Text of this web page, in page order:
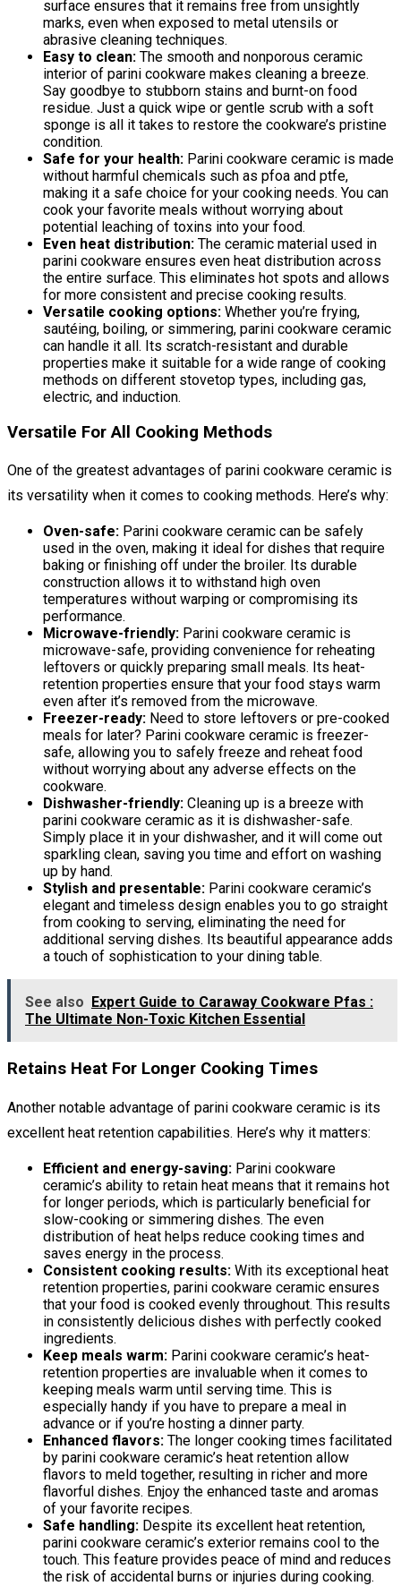
surface ensures that it remains free from unsightly
marks, even when exposed to metal utensils or
abrasive cleaning techniques.
Easy to clean: The smooth and nonporous ceramic
interior of parini cookware makes cleaning a breeze.
Say goodbye to stubborn stains and burnt-on food
residue. Just a quick wipe or gentle scrub with a soft
sponge is all it takes to restore the cookware’s pristine
condition.
Safe for your health: Parini cookware ceramic is made
without harmful chemicals such as pfoa and ptfe,
making it a safe choice for your cooking needs. You can
cook your favorite meals without worrying about
potential leaching of toxins into your food.
Even heat distribution: The ceramic material used in
parini cookware ensures even heat distribution across
the entire surface. This eliminates hot spots and allows
for more consistent and precise cooking results.
Versatile cooking options: Whether you’re frying,
sautéing, boiling, or simmering, parini cookware ceramic
can handle it all. Its scratch-resistant and durable
properties make it suitable for a wide range of cooking
methods on different stovetop types, including gas,
electric, and induction.
Versatile For All Cooking Methods
One of the greatest advantages of parini cookware ceramic is
its versatility when it comes to cooking methods. Here’s why:
Oven-safe: Parini cookware ceramic can be safely
used in the oven, making it ideal for dishes that require
baking or finishing off under the broiler. Its durable
construction allows it to withstand high oven
temperatures without warping or compromising its
performance.
Microwave-friendly: Parini cookware ceramic is
microwave-safe, providing convenience for reheating
leftovers or quickly preparing small meals. Its heat-
retention properties ensure that your food stays warm
even after it’s removed from the microwave.
Freezer-ready: Need to store leftovers or pre-cooked
meals for later? Parini cookware ceramic is freezer-
safe, allowing you to safely freeze and reheat food
without worrying about any adverse effects on the
cookware.
Dishwasher-friendly: Cleaning up is a breeze with
parini cookware ceramic as it is dishwasher-safe.
Simply place it in your dishwasher, and it will come out
sparkling clean, saving you time and effort on washing
up by hand.
Stylish and presentable: Parini cookware ceramic’s
elegant and timeless design enables you to go straight
from cooking to serving, eliminating the need for
additional serving dishes. Its beautiful appearance adds
a touch of sophistication to your dining table.
See also
Expert Guide to Caraway Cookware Pfas :
The Ultimate Non-Toxic Kitchen Essential
Retains Heat For Longer Cooking Times
Another notable advantage of parini cookware ceramic is its
excellent heat retention capabilities. Here’s why it matters:
Efficient and energy-saving: Parini cookware
ceramic’s ability to retain heat means that it remains hot
for longer periods, which is particularly beneficial for
slow-cooking or simmering dishes. The even
distribution of heat helps reduce cooking times and
saves energy in the process.
Consistent cooking results: With its exceptional heat
retention properties, parini cookware ceramic ensures
that your food is cooked evenly throughout. This results
in consistently delicious dishes with perfectly cooked
ingredients.
Keep meals warm: Parini cookware ceramic’s heat-
retention properties are invaluable when it comes to
keeping meals warm until serving time. This is
especially handy if you have to prepare a meal in
advance or if you’re hosting a dinner party.
Enhanced flavors: The longer cooking times facilitated
by parini cookware ceramic’s heat retention allow
flavors to meld together, resulting in richer and more
flavorful dishes. Enjoy the enhanced taste and aromas
of your favorite recipes.
Safe handling: Despite its excellent heat retention,
parini cookware ceramic’s exterior remains cool to the
touch. This feature provides peace of mind and reduces
the risk of accidental burns or injuries during cooking.